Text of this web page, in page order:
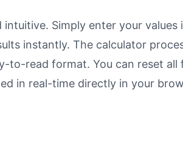
Simply enter your
instantly. The calculator
to-read format. You can reset
in real-time directly in your